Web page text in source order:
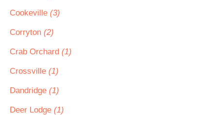
Cookeville (3)
Corryton (2)
Crab Orchard (1)
Crossville (1)
Dandridge (1)
Deer Lodge (1)